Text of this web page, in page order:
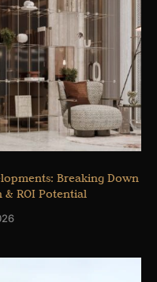
Breaking Down
& ROI Potential